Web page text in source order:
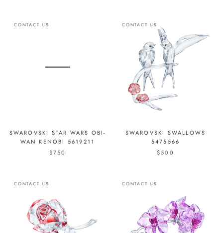
CONTACT US
SWAROVSKI STAR WARS OBI-
WAN KENOBI 5619211
$750
CONTACT US
SWAROVSKI SWALLOWS
5475566
$500
CONTACT US CONTACT US